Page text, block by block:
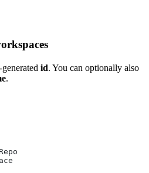
id. You can optionally also
.